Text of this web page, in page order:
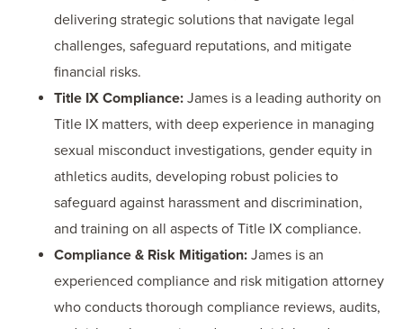
delivering strategic solutions that navigate legal
challenges, safeguard reputations, and mitigate
financial risks.
Title IX Compliance: James is a leading authority on
Title IX matters, with deep experience in managing
sexual misconduct investigations, gender equity in
athletics audits, developing robust policies to
safeguard against harassment and discrimination,
and training on all aspects of Title IX compliance.
Compliance & Risk Mitigation: James is an
experienced compliance and risk mitigation attorney
who conducts thorough compliance reviews, audits,